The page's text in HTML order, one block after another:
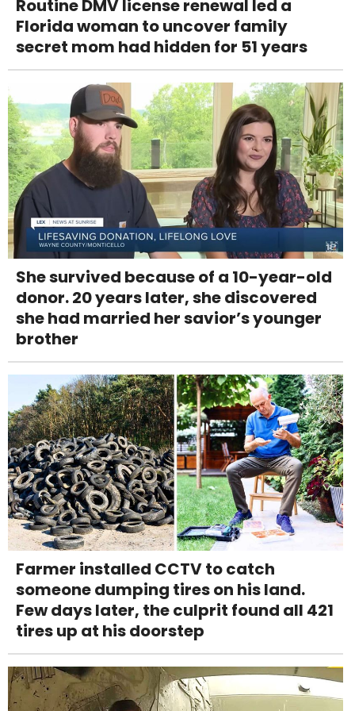
Routine DMV license renewal led a
Florida woman to uncover family
secret mom had hidden for 51 years
She survived because of a 10-year-old
donor. 20 years later, she discovered
she had married her savior’s younger
brother
Farmer installed CCTV to catch
someone dumping tires on his land.
Few days later, the culprit found all 421
tires up at his doorstep